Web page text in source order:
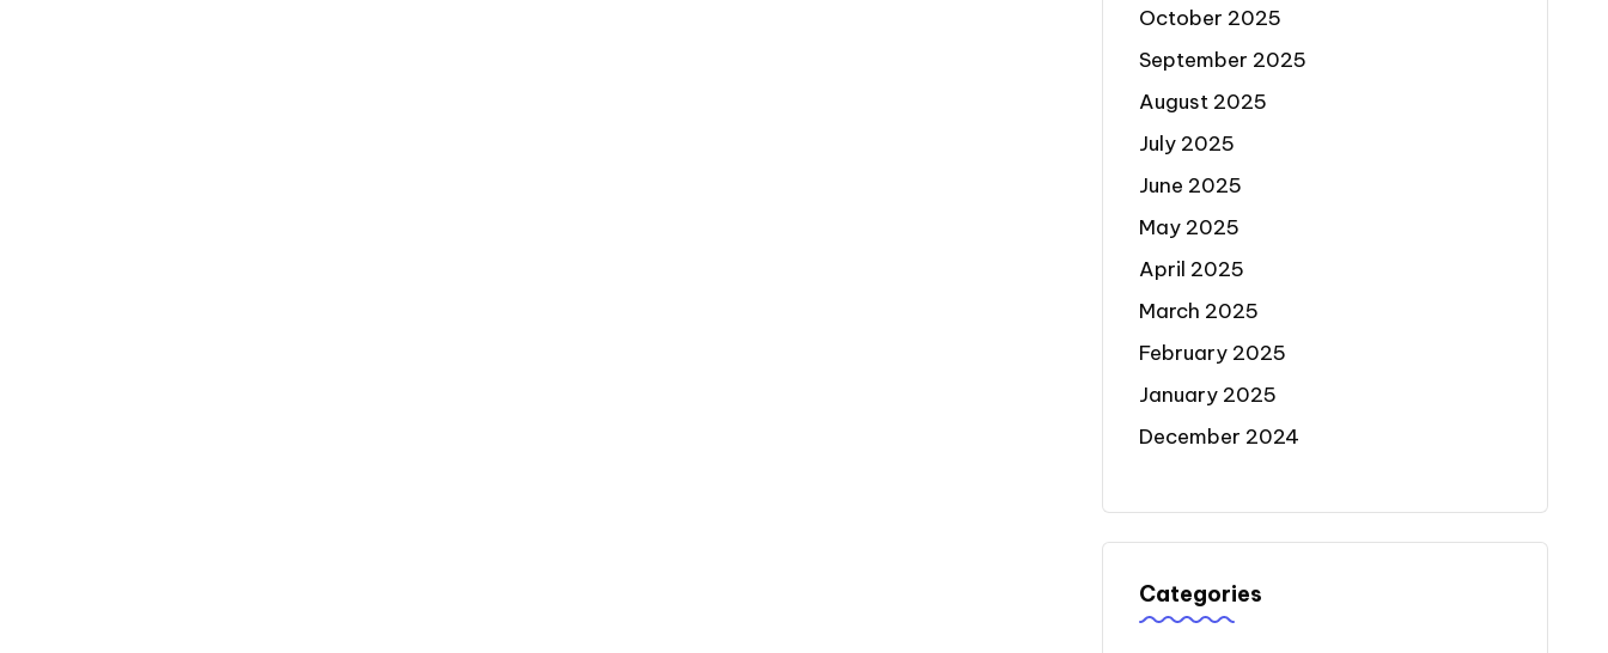
October 2025
September 2025
August 2025
July 2025
June 2025
May 2025
April 2025
March 2025
February 2025
January 2025
December 2024
Categories